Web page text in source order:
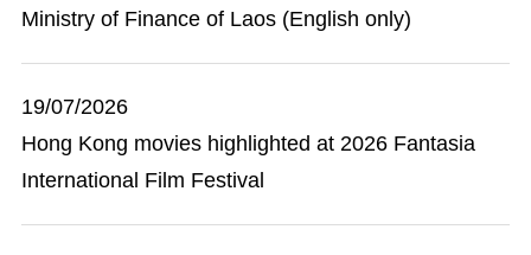
Ministry of Finance of Laos (English only)
19/07/2026
Hong Kong movies highlighted at 2026 Fantasia
International Film Festival